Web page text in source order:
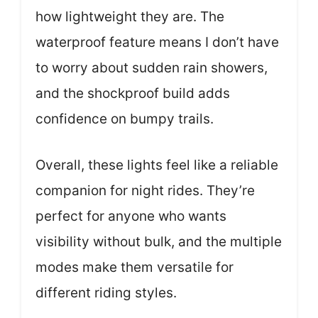
how lightweight they are. The
waterproof feature means I don’t have
to worry about sudden rain showers,
and the shockproof build adds
confidence on bumpy trails.
Overall, these lights feel like a reliable
companion for night rides. They’re
perfect for anyone who wants
visibility without bulk, and the multiple
modes make them versatile for
different riding styles.